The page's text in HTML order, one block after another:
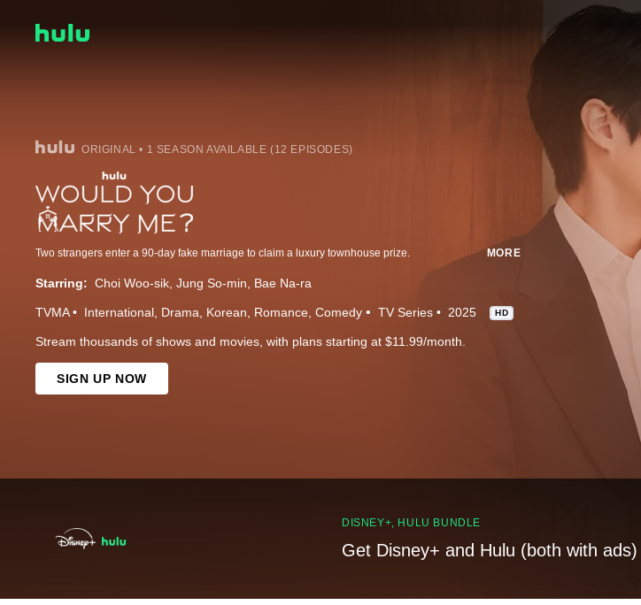
ORIGINAL • 1 SEASON AVAILABLE (12 EPISODES)
Two strangers enter a 90-day fake marriage to claim a luxury townhouse prize. MORE
Starring: Choi Woo-sik Jung So-min Bae Na-ra
TVMA International Drama Korean Romance Comedy TV Series 2025 HD
Stream thousands of shows and movies, with plans starting at $11.99/month.
SIGN UP NOW
DISNEY+, HULU BUNDLE
Get Disney+ and Hulu (both with